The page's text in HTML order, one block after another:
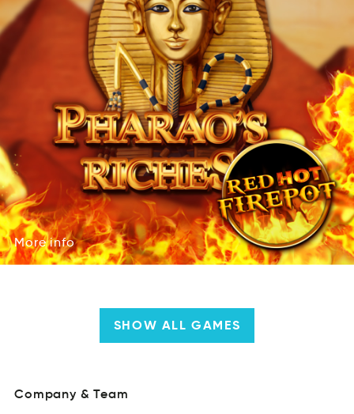
More
roeM
More
info
info
info
SHOW ALL GAMES
Company & Team
About
butoA
Teams